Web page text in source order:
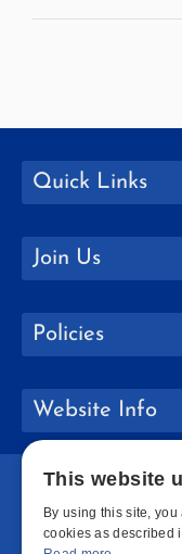
Quick Links
Join Us
Policies
Website Info
This website
By using this site,
cookies as described